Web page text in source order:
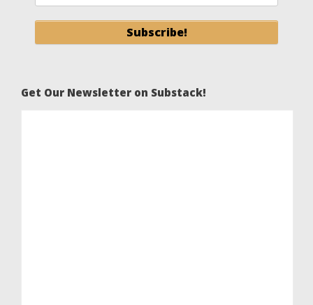
Get Our Newsletter on Substack!